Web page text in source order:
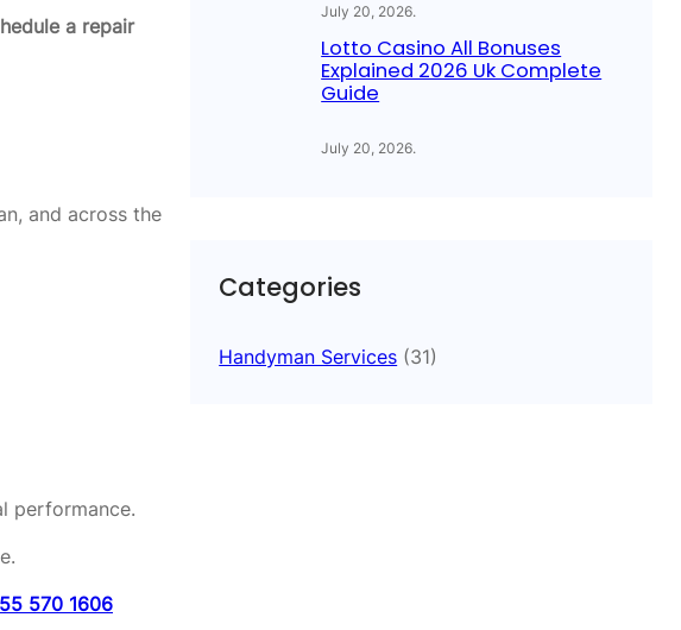
a repair
and across the
performance.
570 1606
July 20, 2026.
Lotto Casino All Bonuses
Explained 2026 Uk Complete
Guide
July 20, 2026.
Categories
Handyman Services (31)